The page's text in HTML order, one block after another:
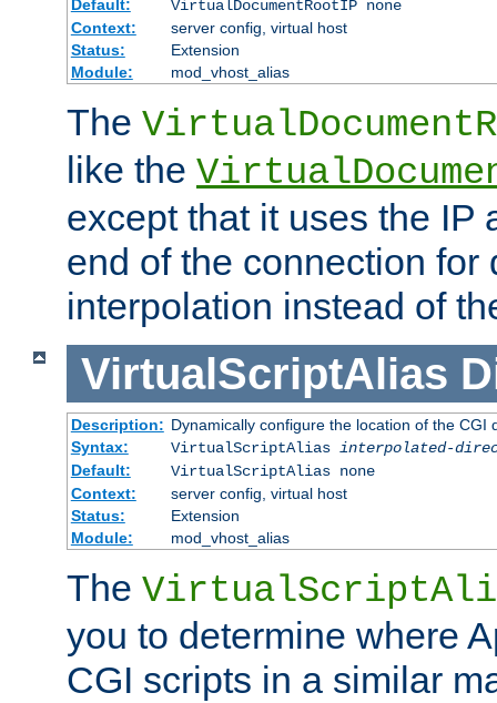
Default:
VirtualDocumentRootIP none
Context:
server config, virtual host
Status:
Extension
Module:
mod_vhost_alias
The
like the
except that it uses the IP
end of the connection for
interpolation instead of
VirtualScriptAlias
Description: Dynamically configure the location of the CGI
Syntax:
VirtualScriptAlias interpolated-
Default:
VirtualScriptAlias none
Context:
server config, virtual host
Status:
Extension
Module:
mod_vhost_alias
The
you to determine where
CGI scripts in a similar